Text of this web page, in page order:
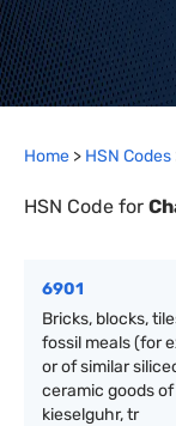
Home > HSN Codes
HSN Code for
6901
Bricks, blocks,
fossil meals (for
or of similar
ceramic goods
kieselguhr, tr